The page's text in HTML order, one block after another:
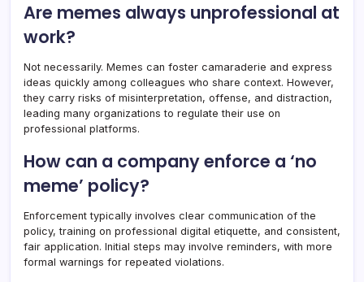
Are memes always unprofessional at
work?
Not necessarily. Memes can foster camaraderie and express
ideas quickly among colleagues who share context. However,
they carry risks of misinterpretation, offense, and distraction,
leading many organizations to regulate their use on
professional platforms.
How can a company enforce a ‘no
meme’ policy?
Enforcement typically involves clear communication of the
policy, training on professional digital etiquette, and consistent,
fair application. Initial steps may involve reminders, with more
formal warnings for repeated violations.